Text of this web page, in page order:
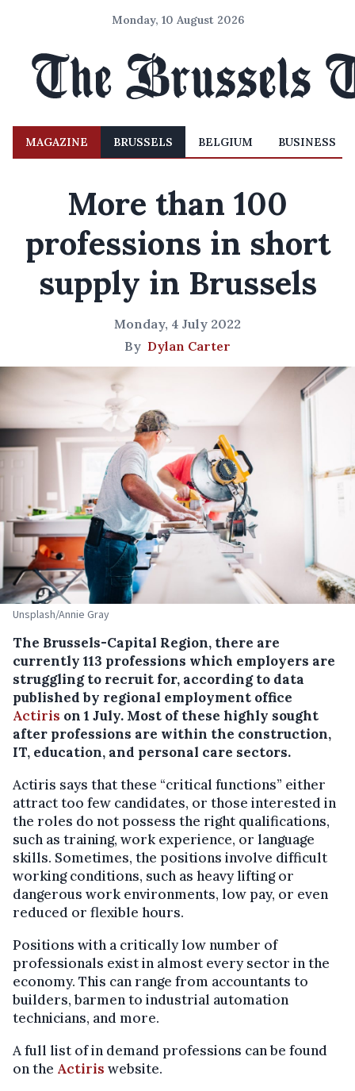
Monday, 10 August 2026
MAGAZINE BRUSSELS BELGIUM BUSINESS
More than 100
professions in short
supply in Brussels
Monday, 4 July 2022
By Dylan Carter
Unsplash/Annie Gray
The Brussels-Capital Region, there are
currently 113 professions which employers are
struggling to recruit for, according to data
published by regional employment office
Actiris on 1 July. Most of these highly sought
after professions are within the construction,
IT, education, and personal care sectors.
Actiris says that these “critical functions” either
attract too few candidates, or those interested in
the roles do not possess the right qualifications,
such as training, work experience, or language
skills. Sometimes, the positions involve difficult
working conditions, such as heavy lifting or
dangerous work environments, low pay, or even
reduced or flexible hours.
Positions with a critically low number of
professionals exist in almost every sector in the
economy. This can range from accountants to
builders, barmen to industrial automation
technicians, and more.
A full list of in demand professions can be found
on the Actiris website.